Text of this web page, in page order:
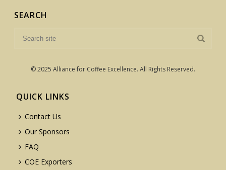
SEARCH
© 2025 Alliance for Coffee Excellence. All Rights Reserved.
QUICK LINKS
Contact Us
Our Sponsors
FAQ
COE Exporters